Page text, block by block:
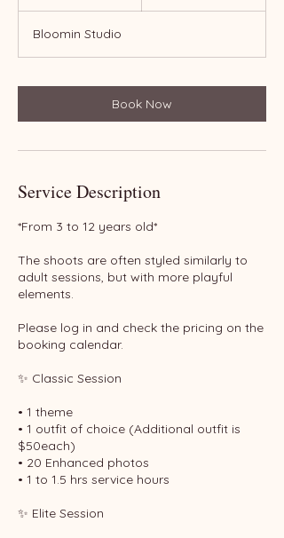
0
m
n
Bloomin Studio
Book Now
Service Description
*From 3 to 12 years old*
The shoots are often styled similarly to
adult sessions, but with more playful
elements.
Please log in and check the pricing on the
booking calendar.
✨ Classic Session
• 1 theme
• 1 outfit of choice (Additional outfit is
$50each)
• 20 Enhanced photos
• 1 to 1.5 hrs service hours
✨ Elite Session